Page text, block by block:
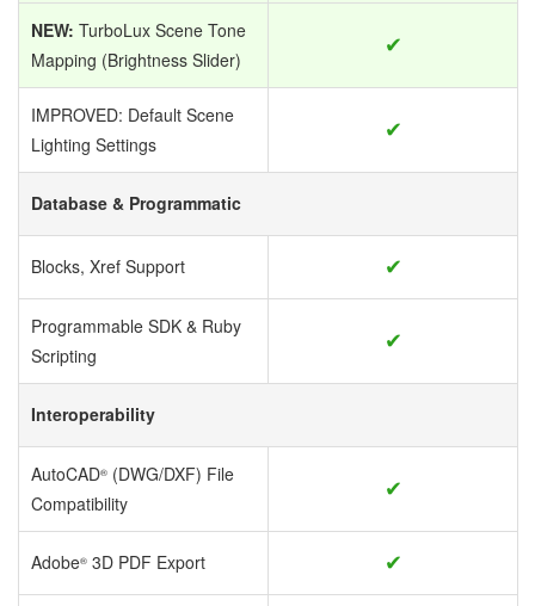
NEW: TurboLux Scene Tone
Mapping (Brightness Slider)
✔
IMPROVED: Default Scene
Lighting Settings
✔
Database & Programmatic
Blocks, Xref Support ✔
Programmable SDK & Ruby
Scripting
✔
Interoperability
AutoCAD® (DWG/DXF) File
Compatibility
✔
Adobe® 3D PDF Export ✔